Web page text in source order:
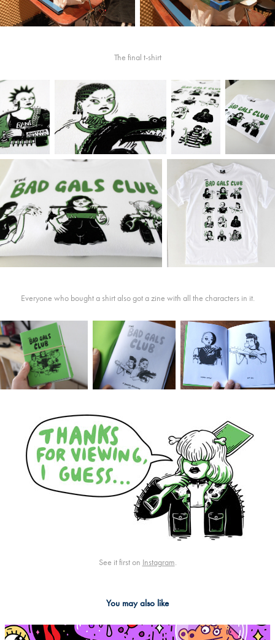
The final t-shirt
Everyone who bought a shirt also got a zine with all the characters in it.
See it first on Instagram.
You may also like